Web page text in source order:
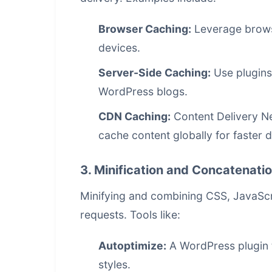
Browser Caching: Leverage
devices.
Server-Side Caching: Use
WordPress blogs.
CDN Caching: Content Delivery
cache content globally for faster
3. Minification and
Minifying and combining CSS,
requests. Tools like:
Autoptimize: A WordPress
styles.